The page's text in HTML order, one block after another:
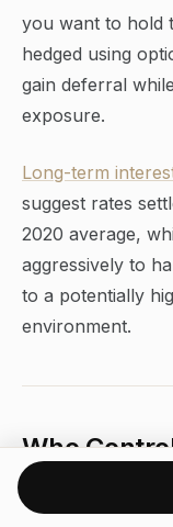
you want to hold
hedged using
gain deferral
exposure.
Long-term
suggest rates
2020 average,
aggressively to
to a potentially
environment.
Who
What Could
Forecast?